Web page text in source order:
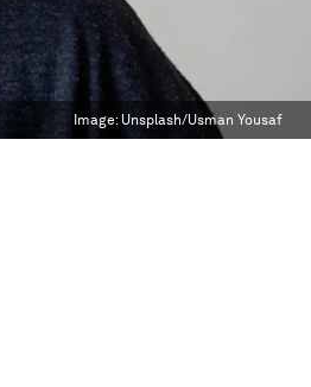
Image: Unsplash/Usman Yousaf